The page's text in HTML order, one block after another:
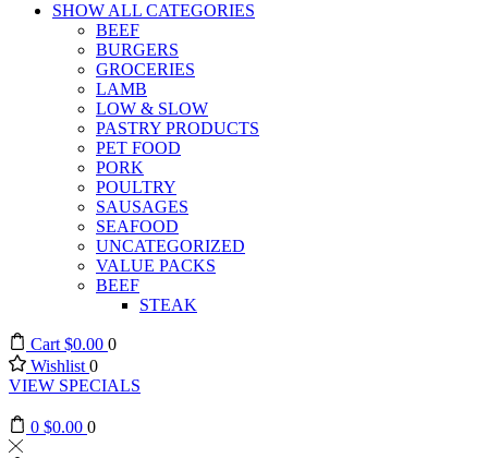
SHOW ALL CATEGORIES
BEEF
BURGERS
GROCERIES
LAMB
LOW & SLOW
PASTRY PRODUCTS
PET FOOD
PORK
POULTRY
SAUSAGES
SEAFOOD
UNCATEGORIZED
VALUE PACKS
BEEF
STEAK
Cart $0.00 0
Wishlist 0
VIEW SPECIALS
0 $0.00 0